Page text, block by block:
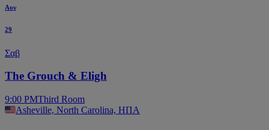
Αυγ
29
Σαβ
The Grouch & Eligh
9:00 PMThird Room
Asheville, North Carolina, ΗΠΑ